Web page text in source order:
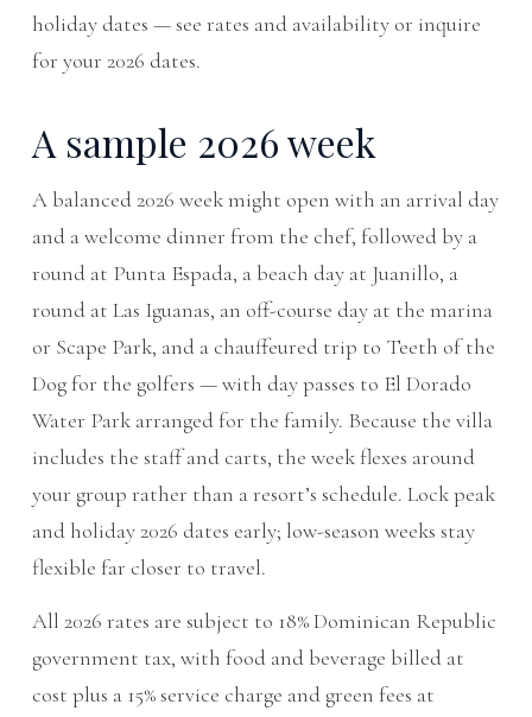
holiday dates — see rates and availabilityor inquire
for your 2026 dates.
A sample 2026 week
A balanced 2026 week might open with an arrival day
and a welcome dinner from the chef, followed by a
round at Punta Espada, a beach day at Juanillo, a
round at Las Iguanas, an off-course day at the marina
or Scape Park, and a chauffeured trip to Teeth of the
Dog for the golfers — with day passes to El Dorado
Water Park arranged for the family. Because the villa
includes the staff and carts, the week flexes around
your group rather than a resort’s schedule. Lock peak
and holiday 2026 dates early; low-season weeks stay
flexible far closer to travel.
All 2026 rates are subject to 18% Dominican Republic
government tax, with food and beverage billed at
cost plus a 15% service charge and green fees at